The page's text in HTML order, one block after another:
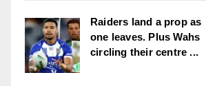
Raiders land a prop as
one leaves. Plus Wahs
circling their centre ...